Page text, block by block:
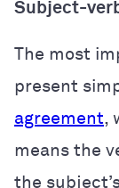
Subject-
The most
present
agreement,
means the
the